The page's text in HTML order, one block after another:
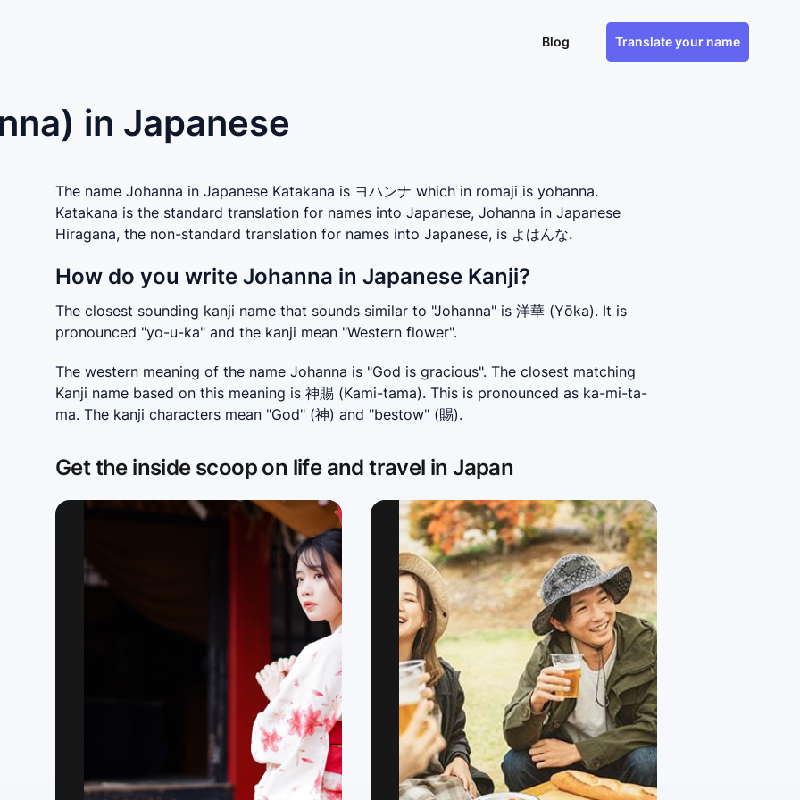
Blog Translate your name
in Japanese
The name Johanna in Japanese Katakana is ヨハンナ which in romaji is yohanna.
Katakana is the standard translation for names into Japanese, Johanna in Japanese
Hiragana, the non-standard translation for names into Japanese, is よはんな.
How do you write Johanna in Japanese Kanji?
The closest sounding kanji name that sounds similar to "Johanna" is 洋華 (Yōka). It is
pronounced "yo-u-ka" and the kanji mean "Western flower".
The western meaning of the name Johanna is "God is gracious". The closest matching
Kanji name based on this meaning is 神賜 (Kami-tama). This is pronounced as ka-mi-ta-
ma. The kanji characters mean "God" (神) and "bestow" (賜).
Get the inside scoop on life and travel in Japan